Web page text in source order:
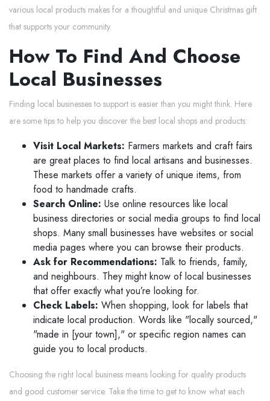
various local products makes for a thoughtful and unique Christmas gift
that supports your community.
How To Find And Choose
Local Businesses
Finding local businesses to support is easier than you might think. Here
are some tips to help you discover the best local shops and products:
Visit Local Markets: Farmers markets and craft fairs
are great places to find local artisans and businesses.
These markets offer a variety of unique items, from
food to handmade crafts.
Search Online: Use online resources like local
business directories or social media groups to find local
shops. Many small businesses have websites or social
media pages where you can browse their products.
Ask for Recommendations: Talk to friends, family,
and neighbours. They might know of local businesses
that offer exactly what you’re looking for.
Check Labels: When shopping, look for labels that
indicate local production. Words like "locally sourced,"
"made in [your town]," or specific region names can
guide you to local products.
Choosing the right local business means looking for quality products
and good customer service. Take the time to get to know what each